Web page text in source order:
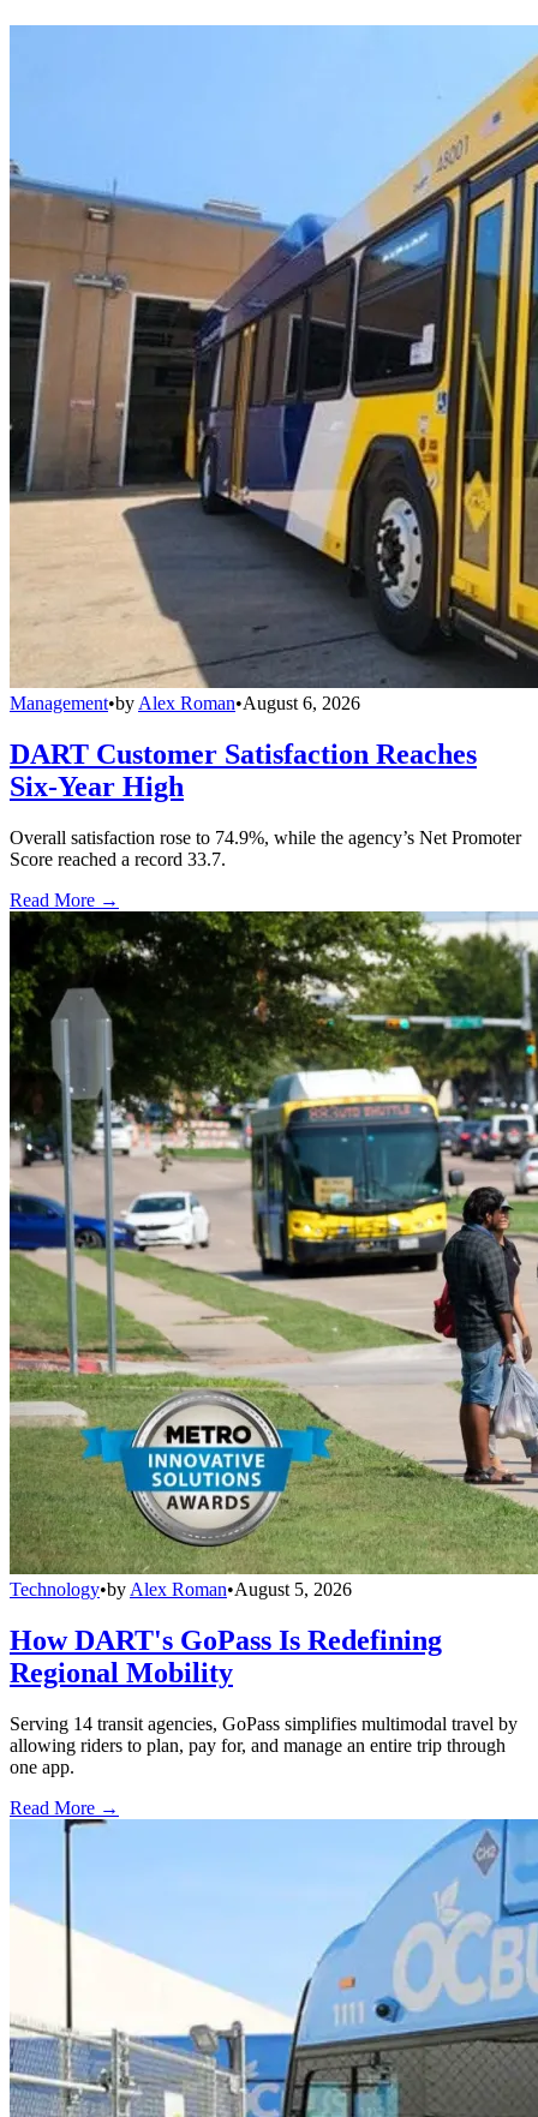
Management•by Alex Roman•August 6, 2026
DART Customer Satisfaction Reaches
Six-Year High
Overall satisfaction rose to 74.9%, while the agency’s Net Promoter
Score reached a record 33.7.
Read More →
Technology•by Alex Roman•August 5, 2026
How DART's GoPass Is Redefining
Regional Mobility
Serving 14 transit agencies, GoPass simplifies multimodal travel by
allowing riders to plan, pay for, and manage an entire trip through
one app.
Read More →